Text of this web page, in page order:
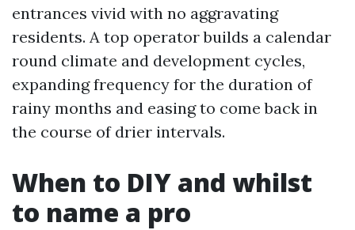
entrances vivid with no aggravating
residents. A top operator builds a calendar
round climate and development cycles,
expanding frequency for the duration of
rainy months and easing to come back in
the course of drier intervals.
When to DIY and whilst
to name a pro